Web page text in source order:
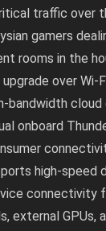
traffic over
gamers
rooms in the
over Wi-
bandwidth cloud
onboard
high-speed
connectivity
external GPUs,